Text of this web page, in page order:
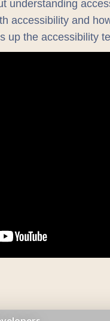
understanding
accessibility and
up the accessibility